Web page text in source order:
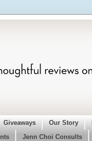
Giveaways Our Story
Jenn Choi Consults